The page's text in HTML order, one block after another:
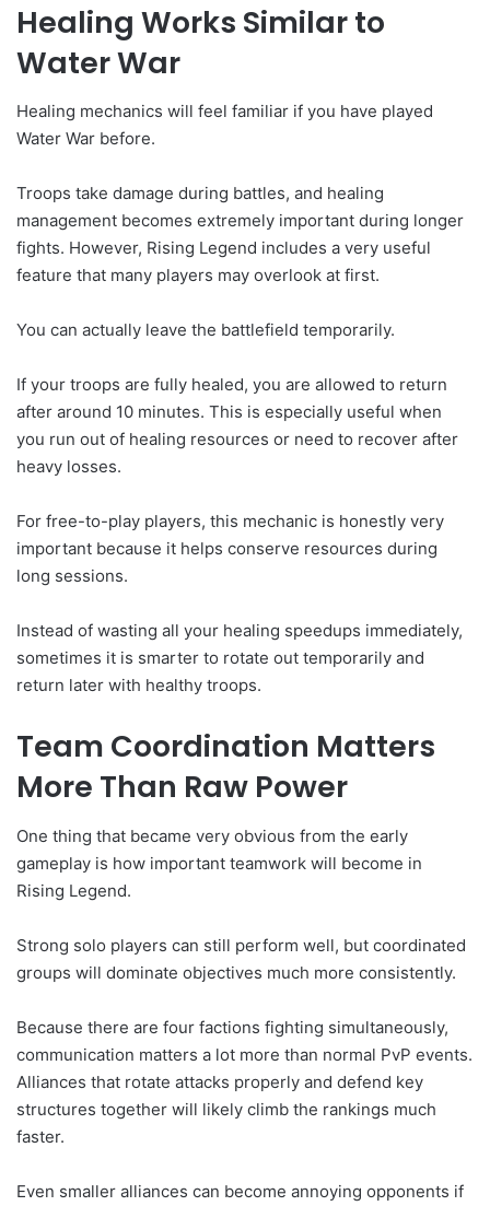
Healing Works Similar to
Water War
Healing mechanics will feel familiar if you have played
Water War before.
Troops take damage during battles, and healing
management becomes extremely important during longer
fights. However, Rising Legend includes a very useful
feature that many players may overlook at first.
You can actually leave the battlefield temporarily.
If your troops are fully healed, you are allowed to return
after around 10 minutes. This is especially useful when
you run out of healing resources or need to recover after
heavy losses.
For free-to-play players, this mechanic is honestly very
important because it helps conserve resources during
long sessions.
Instead of wasting all your healing speedups immediately,
sometimes it is smarter to rotate out temporarily and
return later with healthy troops.
Team Coordination Matters
More Than Raw Power
One thing that became very obvious from the early
gameplay is how important teamwork will become in
Rising Legend.
Strong solo players can still perform well, but coordinated
groups will dominate objectives much more consistently.
Because there are four factions fighting simultaneously,
communication matters a lot more than normal PvP events.
Alliances that rotate attacks properly and defend key
structures together will likely climb the rankings much
faster.
Even smaller alliances can become annoying opponents if